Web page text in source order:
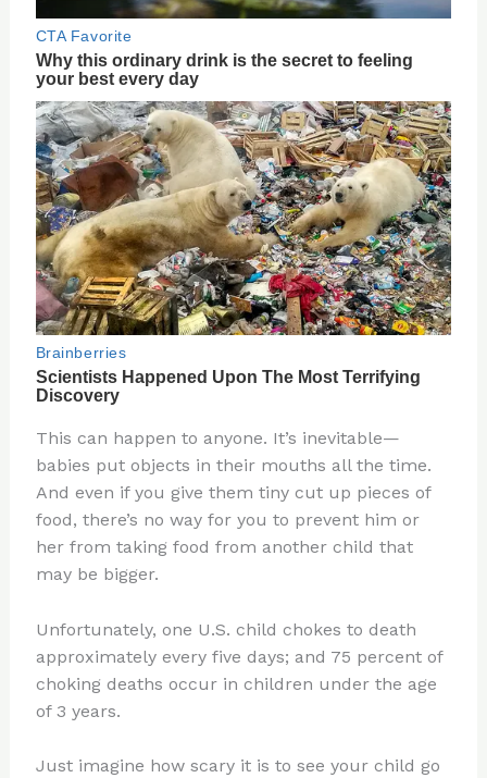
This can happen to anyone. It’s inevitable—
babies put objects in their mouths all the time.
And even if you give them tiny cut up pieces of
food, there’s no way for you to prevent him or
her from taking food from another child that
may be bigger.
Unfortunately, one U.S. child chokes to death
approximately every five days; and 75 percent of
choking deaths occur in children under the age
of 3 years.
Just imagine how scary it is to see your child go